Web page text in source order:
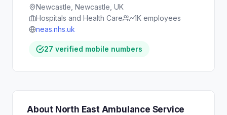
Newcastle, Newcastle, UK
Hospitals and Health Care
~1K employees
neas.nhs.uk
27 verified mobile numbers
About North East Ambulance Service